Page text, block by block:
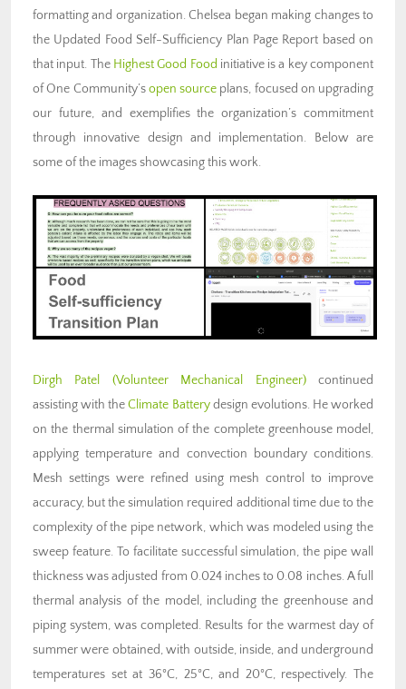
formatting and organization. Chelsea began making changes to
the Updated Food Self-Sufficiency Plan Page Report based on
that input. The Highest Good Food initiative is a key component
of One Community’sopen source plans, focused on upgrading
our future, and exemplifies the organization’s commitment
through innovative design and implementation. Below are
some of the images showcasing this work.
Dirgh Patel (Volunteer Mechanical Engineer)continued
assisting with theClimate Batterydesign evolutions. He worked
on the thermal simulation of the complete greenhouse model,
applying temperature and convection boundary conditions.
Mesh settings were refined using mesh control to improve
accuracy, but the simulation required additional time due to the
complexity of the pipe network, which was modeled using the
sweep feature. To facilitate successful simulation, the pipe wall
thickness was adjusted from 0.024 inches to 0.08 inches. A full
thermal analysis of the model, including the greenhouse and
piping system, was completed. Results for the warmest day of
summer were obtained, with outside, inside, and underground
temperatures set at 36°C, 25°C, and 20°C, respectively. The